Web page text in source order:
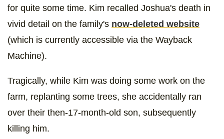
for quite some time. Kim recalled Joshua's death in
vivid detail on the family's now-deleted website
(which is currently accessible via the Wayback
Machine).
Tragically, while Kim was doing some work on the
farm, replanting some trees, she accidentally ran
over their then-17-month-old son, subsequently
killing him.